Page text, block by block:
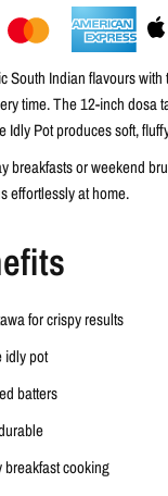
South Indian flavours with
time. The12-inch dosa
Idly Potproduces soft,
breakfasts or weekend
effortlessly at home.
for crispy results
idly pot
batters
cooking